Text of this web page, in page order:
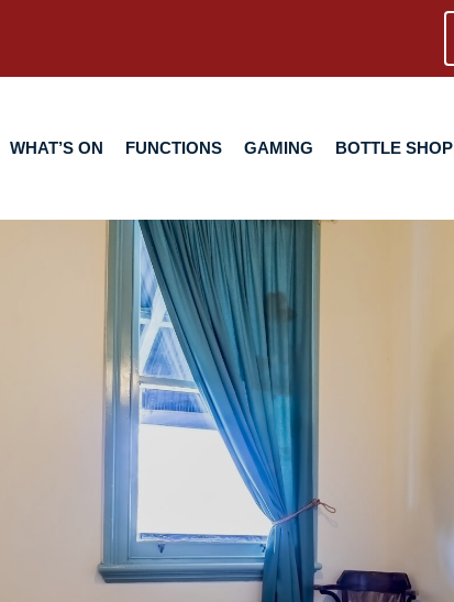
WHAT’S ON FUNCTIONS GAMING BOTTLE SHOP